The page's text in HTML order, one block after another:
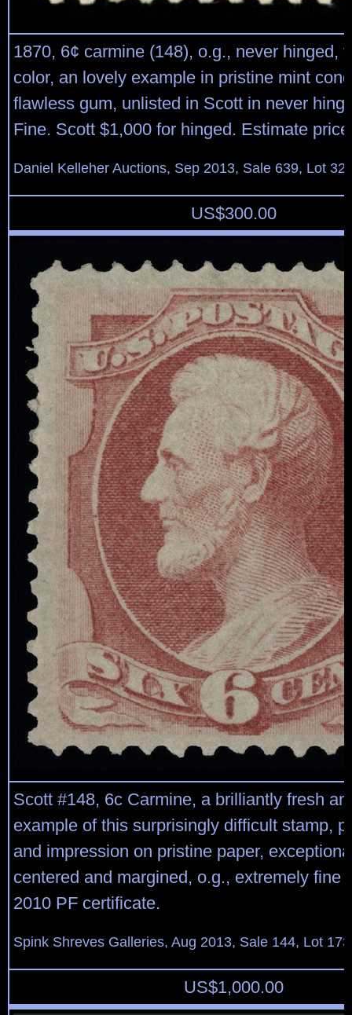
1870, 6¢ carmine (148), o.g., never hinged,
color, an lovely example in pristine mint
flawless gum, unlisted in Scott in never
Fine. Scott $1,000 for hinged. Estimate
Daniel Kelleher Auctions, Sep 2013, Sale 639, Lot
US$300.00
Scott #148, 6c Carmine, a brilliantly fresh
example of this surprisingly difficult stamp,
and impression on pristine paper,
centered and margined, o.g., extremely fine
2010 PF certificate.
Spink Shreves Galleries, Aug 2013, Sale 144, Lot 173
US$1,000.00